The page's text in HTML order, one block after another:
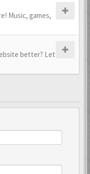
Music, games,
better? Let